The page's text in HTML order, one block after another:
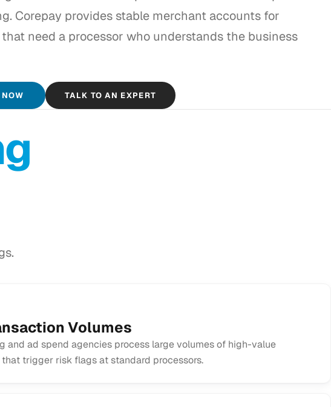
Corepay provides stable merchant accounts for
need a processor who understands the business
TALK TO AN EXPERT
Volumes
and ad spend agencies process large volumes of high-value
trigger risk flags at standard processors.